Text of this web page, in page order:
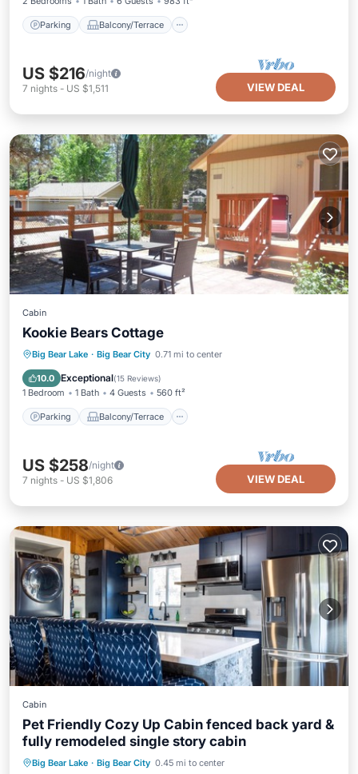
Parking Balcony/Terrace
US $216/night
7 nights - US $1,511 VIEW DEAL
Cabin
Kookie Bears Cottage
Big Bear Lake · Big Bear City 0.71 mi to center
10.0 Exceptional(15 Reviews)
1 Bedroom 1 Bath 4 Guests 560 ft²
Parking Balcony/Terrace
Parking Balcony/Terrace
Air Conditioner
US $258/night
7 nights - US $1,806 VIEW DEAL
Cabin
Pet Friendly Cozy Up Cabin fenced back yard &
fully remodeled single story cabin
Big Bear Lake · Big Bear City 0.45 mi to center
Parking
Ocean View